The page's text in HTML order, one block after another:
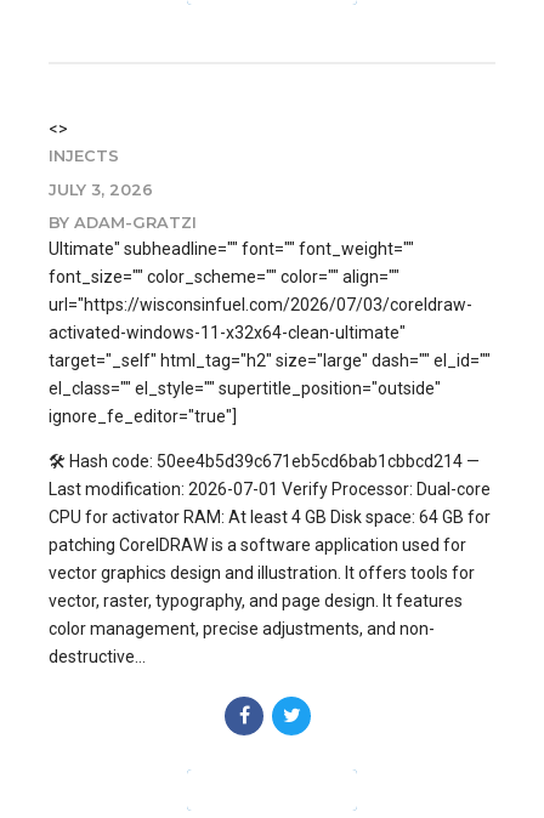
<>
INJECTS
JULY 3, 2026
BY ADAM-GRATZI
Ultimate" subheadline="" font="" font_weight=""
font_size="" color_scheme="" color="" align=""
url="https://wisconsinfuel.com/2026/07/03/coreldraw-
activated-windows-11-x32x64-clean-ultimate"
target="_self" html_tag="h2" size="large" dash="" el_id=""
el_class="" el_style="" supertitle_position="outside"
ignore_fe_editor="true"]
🛠 Hash code: 50ee4b5d39c671eb5cd6bab1cbbcd214 —
Last modification: 2026-07-01 Verify Processor: Dual-core
CPU for activator RAM: At least 4 GB Disk space: 64 GB for
patching CorelDRAW is a software application used for
vector graphics design and illustration. It offers tools for
vector, raster, typography, and page design. It features
color management, precise adjustments, and non-
destructive...